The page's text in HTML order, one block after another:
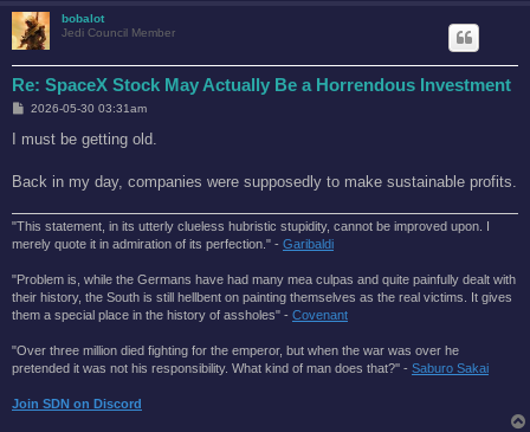
bobalot
Jedi Council Member
Re: SpaceX Stock May Actually Be a Horrendous Investment
P
s
2026-05-30 03:31am
I must be getting old.
Back in my day, companies were supposedly to make sustainable profits.
"This statement, in its utterly clueless hubristic stupidity, cannot be improved upon. I
merely quote it in admiration of its perfection." - Garibaldi
"Problem is, while the Germans have had many mea culpas and quite painfully dealt with
their history, the South is still hellbent on painting themselves as the real victims. It gives
them a special place in the history of assholes" - Covenant
"Over three million died fighting for the emperor, but when the war was over he
pretended it was not his responsibility. What kind of man does that?'' - Saburo Sakai
Join SDN on Discord